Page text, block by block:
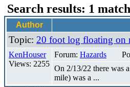
Search results: 1 match
Author
Topic: 20 foot log floating on
KenHouser
Views: 2255
Forum: Hazards
On 2/13/22 there was
mile) was a ...